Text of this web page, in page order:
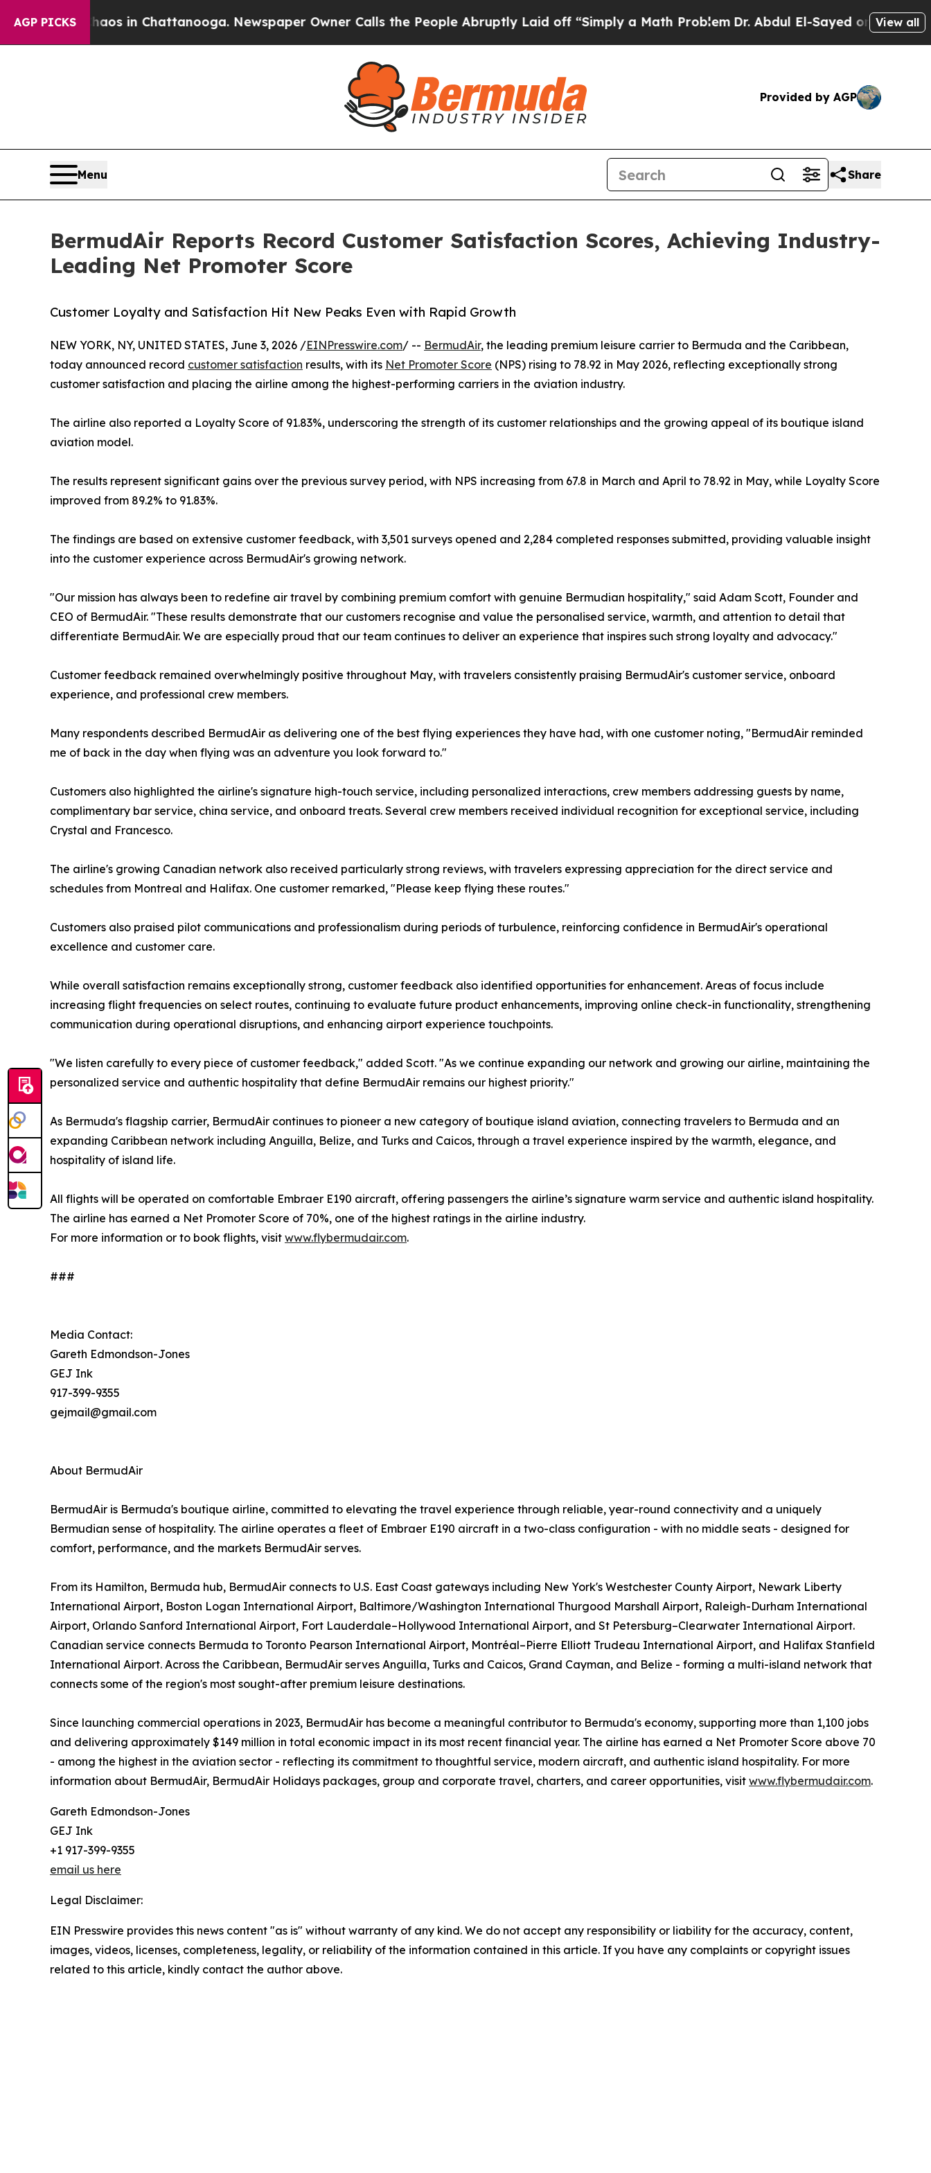
AGP PICKS
Chaos in Chattanooga. Newspaper Owner Calls the People Abruptly Laid off “Simply a Math ProblemDr. Abdul El-Sayed on Historic View all
Provided by AGP
Menu Share
BermudAir Reports Record Customer Satisfaction Scores, Achieving Industry-
Leading Net Promoter Score
Customer Loyalty and Satisfaction Hit New Peaks Even with Rapid Growth
NEW YORK, NY, UNITED STATES, June 3, 2026 /EINPresswire.com/ -- BermudAir, the leading premium leisure carrier to Bermuda and the Caribbean,
today announced record customer satisfaction results, with its Net Promoter Score (NPS) rising to 78.92 in May 2026, reflecting exceptionally strong
customer satisfaction and placing the airline among the highest-performing carriers in the aviation industry.
The airline also reported a Loyalty Score of 91.83%, underscoring the strength of its customer relationships and the growing appeal of its boutique island
aviation model.
The results represent significant gains over the previous survey period, with NPS increasing from 67.8 in March and April to 78.92 in May, while Loyalty Score
improved from 89.2% to 91.83%.
The findings are based on extensive customer feedback, with 3,501 surveys opened and 2,284 completed responses submitted, providing valuable insight
into the customer experience across BermudAir's growing network.
"Our mission has always been to redefine air travel by combining premium comfort with genuine Bermudian hospitality," said Adam Scott, Founder and
CEO of BermudAir. "These results demonstrate that our customers recognise and value the personalised service, warmth, and attention to detail that
differentiate BermudAir. We are especially proud that our team continues to deliver an experience that inspires such strong loyalty and advocacy."
Customer feedback remained overwhelmingly positive throughout May, with travelers consistently praising BermudAir's customer service, onboard
experience, and professional crew members.
Many respondents described BermudAir as delivering one of the best flying experiences they have had, with one customer noting, "BermudAir reminded
me of back in the day when flying was an adventure you look forward to."
Customers also highlighted the airline's signature high-touch service, including personalized interactions, crew members addressing guests by name,
complimentary bar service, china service, and onboard treats. Several crew members received individual recognition for exceptional service, including
Crystal and Francesco.
The airline's growing Canadian network also received particularly strong reviews, with travelers expressing appreciation for the direct service and
schedules from Montreal and Halifax. One customer remarked, "Please keep flying these routes."
Customers also praised pilot communications and professionalism during periods of turbulence, reinforcing confidence in BermudAir's operational
excellence and customer care.
While overall satisfaction remains exceptionally strong, customer feedback also identified opportunities for enhancement. Areas of focus include
increasing flight frequencies on select routes, continuing to evaluate future product enhancements, improving online check-in functionality, strengthening
communication during operational disruptions, and enhancing airport experience touchpoints.
"We listen carefully to every piece of customer feedback," added Scott. "As we continue expanding our network and growing our airline, maintaining the
personalized service and authentic hospitality that define BermudAir remains our highest priority."
As Bermuda's flagship carrier, BermudAir continues to pioneer a new category of boutique island aviation, connecting travelers to Bermuda and an
expanding Caribbean network including Anguilla, Belize, and Turks and Caicos, through a travel experience inspired by the warmth, elegance, and
hospitality of island life.
All flights will be operated on comfortable Embraer E190 aircraft, offering passengers the airline’s signature warm service and authentic island hospitality.
The airline has earned a Net Promoter Score of 70%, one of the highest ratings in the airline industry.
For more information or to book flights, visit www.flybermudair.com.
###
Media Contact:
Gareth Edmondson-Jones
GEJ Ink
917-399-9355
gejmail@gmail.com
About BermudAir
BermudAir is Bermuda's boutique airline, committed to elevating the travel experience through reliable, year-round connectivity and a uniquely
Bermudian sense of hospitality. The airline operates a fleet of Embraer E190 aircraft in a two-class configuration - with no middle seats - designed for
comfort, performance, and the markets BermudAir serves.
From its Hamilton, Bermuda hub, BermudAir connects to U.S. East Coast gateways including New York's Westchester County Airport, Newark Liberty
International Airport, Boston Logan International Airport, Baltimore/Washington International Thurgood Marshall Airport, Raleigh-Durham International
Airport, Orlando Sanford International Airport, Fort Lauderdale–Hollywood International Airport, and St Petersburg–Clearwater International Airport.
Canadian service connects Bermuda to Toronto Pearson International Airport, Montréal–Pierre Elliott Trudeau International Airport, and Halifax Stanfield
International Airport. Across the Caribbean, BermudAir serves Anguilla, Turks and Caicos, Grand Cayman, and Belize - forming a multi-island network that
connects some of the region's most sought-after premium leisure destinations.
Since launching commercial operations in 2023, BermudAir has become a meaningful contributor to Bermuda's economy, supporting more than 1,100 jobs
and delivering approximately $149 million in total economic impact in its most recent financial year. The airline has earned a Net Promoter Score above 70
- among the highest in the aviation sector - reflecting its commitment to thoughtful service, modern aircraft, and authentic island hospitality. For more
information about BermudAir, BermudAir Holidays packages, group and corporate travel, charters, and career opportunities, visit www.flybermudair.com.
Gareth Edmondson-Jones
GEJ Ink
+1 917-399-9355
email us here
Legal Disclaimer:
EIN Presswire provides this news content "as is" without warranty of any kind. We do not accept any responsibility or liability for the accuracy, content,
images, videos, licenses, completeness, legality, or reliability of the information contained in this article. If you have any complaints or copyright issues
related to this article, kindly contact the author above.